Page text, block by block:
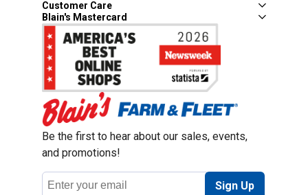
Customer Care
Blain's Mastercard
Be the first to hear about our sales, events,
and promotions!
Email
Address
Sign Up